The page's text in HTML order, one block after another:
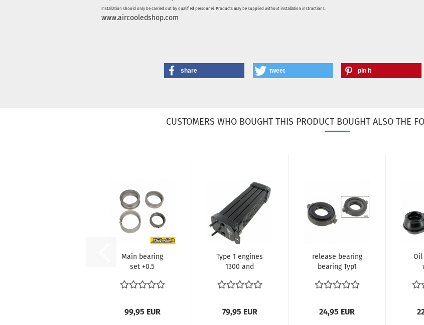
Installation should only be carried out by qualified personnel. Products may be supplied without installation instructions.
www.aircooledshop.com
share tweet pin it
CUSTOMERS WHO BOUGHT THIS PRODUCT BOUGHT ALSO THE
Main bearing
set +0.5
line bored case
99,95 EUR
Type 1 engines
1300 and
and later oil...
79,95 EUR
release bearing
bearing Typ1
unguided
24,95 EUR